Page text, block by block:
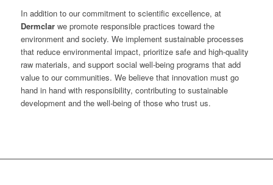
In addition to our commitment to scientific excellence, at
Dermclarwe promote responsible practices toward the
environment and society. We implement sustainable processes
that reduce environmental impact, prioritize safe and high-quality
raw materials, and support social well-being programs that add
value to our communities. We believe that innovation must go
hand in hand with responsibility, contributing to sustainable
development and the well-being of those who trust us.